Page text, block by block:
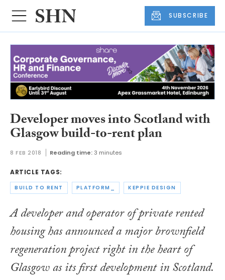
SUBSCRIBE
Developer moves into Scotland with
Glasgow build-to-rent plan
8 FEB 2018 Reading time: 3 minutes
ARTICLE TAGS:
BUILD TO RENT PLATFORM_ KEPPIE DESIGN
A developer and operator of private rented
housing has announced a major brownfield
regeneration project right in the heart of
Glasgow as its first development in Scotland.